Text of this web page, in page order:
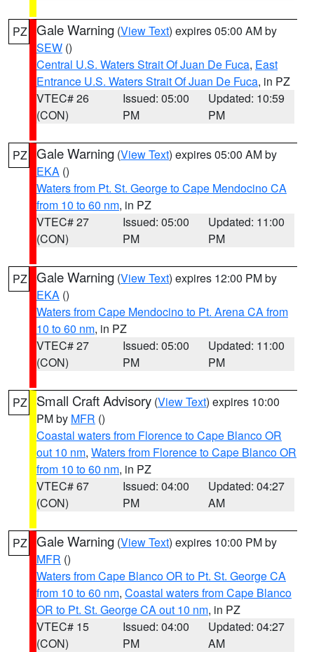
PZ Gale Warning (View Text) expires 05:00 AM by
SEW ()
Central U.S. Waters Strait Of Juan De Fuca, East
Entrance U.S. Waters Strait Of Juan De Fuca, in PZ
VTEC# 26
(CON)
Issued: 05:00
PM
Updated: 10:59
PM
PZ Gale Warning (View Text) expires 05:00 AM by
EKA ()
Waters from Pt. St. George to Cape Mendocino CA
from 10 to 60 nm, in PZ
VTEC# 27
(CON)
Issued: 05:00
PM
Updated: 11:00
PM
PZ Gale Warning (View Text) expires 12:00 PM by
EKA ()
Waters from Cape Mendocino to Pt. Arena CA from
10 to 60 nm, in PZ
VTEC# 27
(CON)
Issued: 05:00
PM
Updated: 11:00
PM
PZ Small Craft Advisory (View Text) expires 10:00
PM by MFR ()
Coastal waters from Florence to Cape Blanco OR
out 10 nm, Waters from Florence to Cape Blanco OR
from 10 to 60 nm, in PZ
VTEC# 67
(CON)
Issued: 04:00
PM
Updated: 04:27
AM
PZ Gale Warning (View Text) expires 10:00 PM by
MFR ()
Waters from Cape Blanco OR to Pt. St. George CA
from 10 to 60 nm, Coastal waters from Cape Blanco
OR to Pt. St. George CA out 10 nm, in PZ
VTEC# 15
(CON)
Issued: 04:00
PM
Updated: 04:27
AM